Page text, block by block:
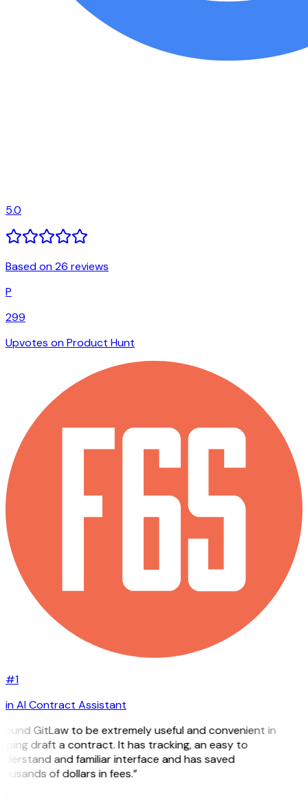
5.0
Based on 26 reviews
P
299
Upvotes on Product Hunt
#1
in AI Contract Assistant
GitLaw to be extremely useful and convenient in
draft a contract. It has tracking, an easy to
and familiar interface and has saved
of dollars in fees.”